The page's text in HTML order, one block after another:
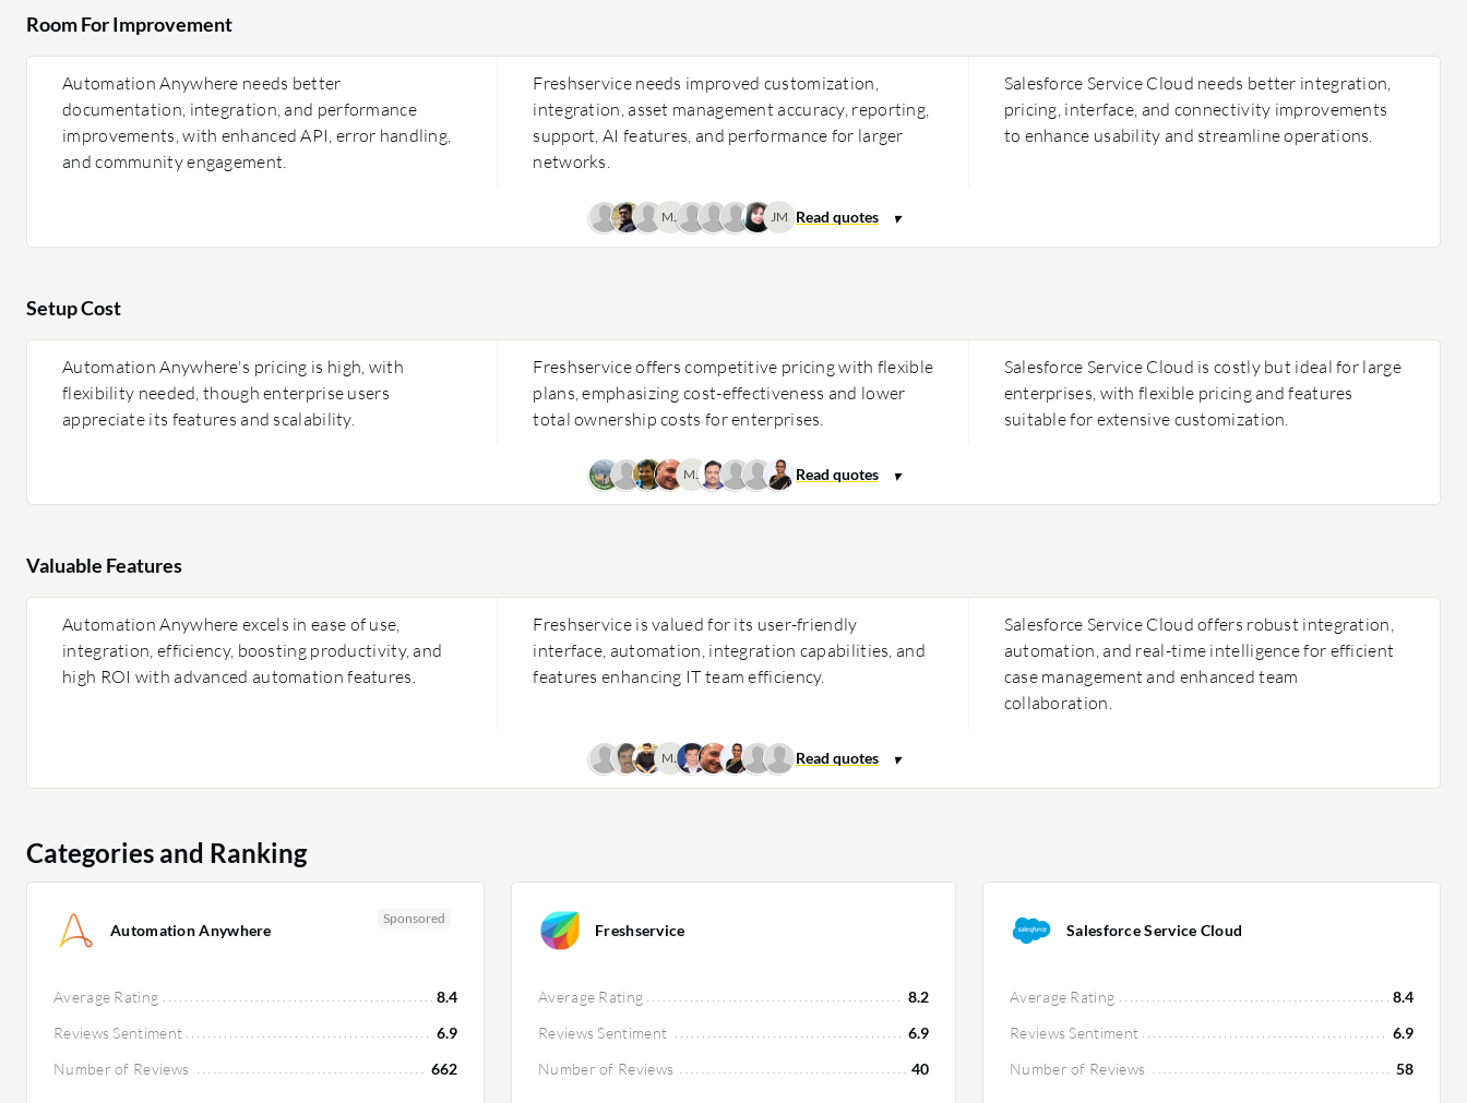
Room For Improvement
Automation Anywhere needs better
documentation, integration, and performance
improvements, with enhanced API, error handling,
and community engagement.
Freshservice needs improved customization,
integration, asset management accuracy, reporting,
support, AI features, and performance for larger
networks.
Salesforce Service Cloud needs better integration,
pricing, interface, and connectivity improvements
to enhance usability and streamline operations.
MJ JM
Setup Cost
Automation Anywhere's pricing is high, with
flexibility needed, though enterprise users
appreciate its features and scalability.
Freshservice offers competitive pricing with flexible
plans, emphasizing cost-effectiveness and lower
total ownership costs for enterprises.
Salesforce Service Cloud is costly but ideal for large
enterprises, with flexible pricing and features
suitable for extensive customization.
MJ
Valuable Features
Automation Anywhere excels in ease of use,
integration, efficiency, boosting productivity, and
high ROI with advanced automation features.
Freshservice is valued for its user-friendly
interface, automation, integration capabilities, and
features enhancing IT team efficiency.
Salesforce Service Cloud offers robust integration,
automation, and real-time intelligence for efficient
case management and enhanced team
collaboration.
MJ
Categories and Ranking
Automation Anywhere
Sponsored
Average Rating
8.4
Reviews Sentiment
6.9
Number of Reviews
662
Freshservice
Average Rating
8.2
Reviews Sentiment
6.9
Number of Reviews
40
Salesforce Service Cloud
Average Rating
8.4
Reviews Sentiment
6.9
Number of Reviews
58